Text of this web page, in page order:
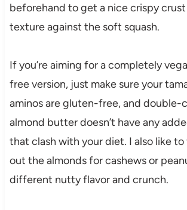
beforehand to get a nice crispy
texture against the soft squash.
If you’re aiming for a completely
free version, just make sure your
aminos are gluten-free, and double-
almond butter doesn’t have any
that clash with your diet. I also like
out the almonds for cashews or
different nutty flavor and crunch.